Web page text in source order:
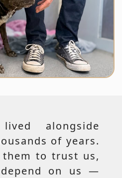
alongside
of years.
them to trust us,
on us —